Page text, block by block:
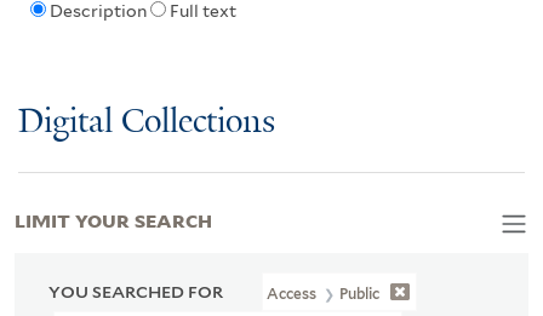
Description Full text
Digital Collections
YOU SEARCHED FOR Access Public
LIMIT YOUR SEARCH